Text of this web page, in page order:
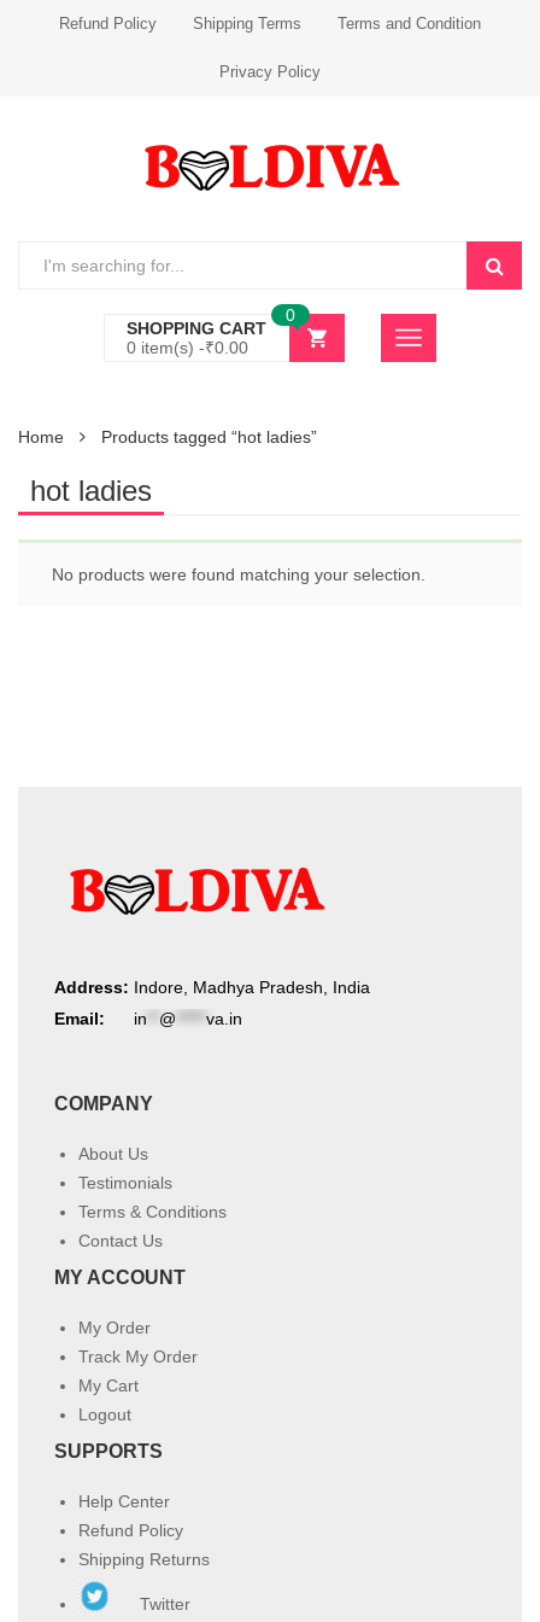
Refund Policy Shipping Terms Terms and Condition
Privacy Policy
SHOPPING CART
0 item(s) -₹0.00
0
Home Products tagged “hot ladies”
hot ladies
No products were found matching your selection.
Address: Indore, Madhya Pradesh, India
Email:
in @ va.in
COMPANY
About Us
Testimonials
Terms & Conditions
Contact Us
MY ACCOUNT
My Order
Track My Order
My Cart
Logout
SUPPORTS
Help Center
Refund Policy
Shipping Returns
Twitter